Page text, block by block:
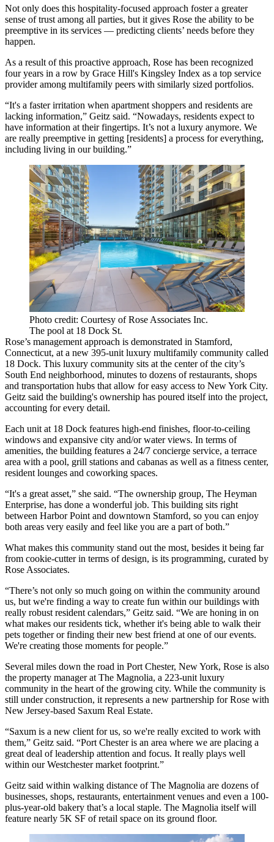
Not only does this hospitality-focused approach foster a greater
sense of trust among all parties, but it gives Rose the ability to be
preemptive in its services — predicting clients’ needs before they
happen.
As a result of this proactive approach, Rose has been recognized
four years in a row by Grace Hill's Kingsley Index as a top service
provider among multifamily peers with similarly sized portfolios.
“It's a faster irritation when apartment shoppers and residents are
lacking information,” Geitz said. “Nowadays, residents expect to
have information at their fingertips. It’s not a luxury anymore. We
are really preemptive in getting [residents] a process for everything,
including living in our building.”
Photo credit: Courtesy of Rose Associates Inc.
The pool at 18 Dock St.
Rose’s management approach is demonstrated in Stamford,
Connecticut, at a new 395-unit luxury multifamily community called
18 Dock. This luxury community sits at the center of the city’s
South End neighborhood, minutes to dozens of restaurants, shops
and transportation hubs that allow for easy access to New York City.
Geitz said the building's ownership has poured itself into the project,
accounting for every detail.
Each unit at 18 Dock features high-end finishes, floor-to-ceiling
windows and expansive city and/or water views. In terms of
amenities, the building features a 24/7 concierge service, a terrace
area with a pool, grill stations and cabanas as well as a fitness center,
resident lounges and coworking spaces.
“It's a great asset,” she said. “The ownership group, The Heyman
Enterprise, has done a wonderful job. This building sits right
between Harbor Point and downtown Stamford, so you can enjoy
both areas very easily and feel like you are a part of both.”
What makes this community stand out the most, besides it being far
from cookie-cutter in terms of design, is its programming, curated by
Rose Associates.
“There’s not only so much going on within the community around
us, but we're finding a way to create fun within our buildings with
really robust resident calendars,” Geitz said. “We are honing in on
what makes our residents tick, whether it's being able to walk their
pets together or finding their new best friend at one of our events.
We're creating those moments for people.”
Several miles down the road in Port Chester, New York, Rose is also
the property manager at The Magnolia, a 223-unit luxury
community in the heart of the growing city. While the community is
still under construction, it represents a new partnership for Rose with
New Jersey-based Saxum Real Estate.
“Saxum is a new client for us, so we're really excited to work with
them,” Geitz said. “Port Chester is an area where we are placing a
great deal of leadership attention and focus. It really plays well
within our Westchester market footprint.”
Geitz said within walking distance of The Magnolia are dozens of
businesses, shops, restaurants, entertainment venues and even a 100-
plus-year-old bakery that’s a local staple. The Magnolia itself will
feature nearly 5K SF of retail space on its ground floor.